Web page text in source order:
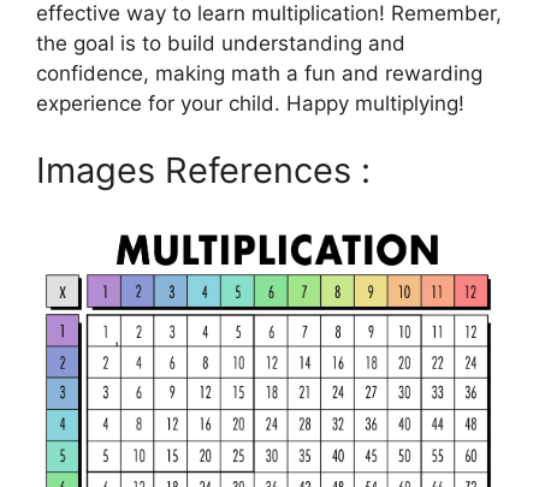
effective way to learn multiplication! Remember,
the goal is to build understanding and
confidence, making math a fun and rewarding
experience for your child. Happy multiplying!
Images References :